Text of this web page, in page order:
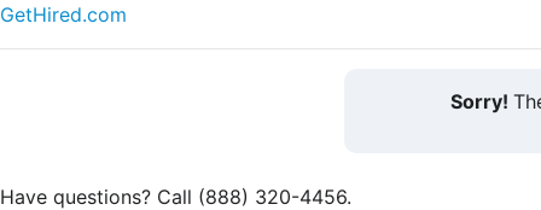
GetHired.com
Sorry!
Have questions? Call (888) 320-4456.